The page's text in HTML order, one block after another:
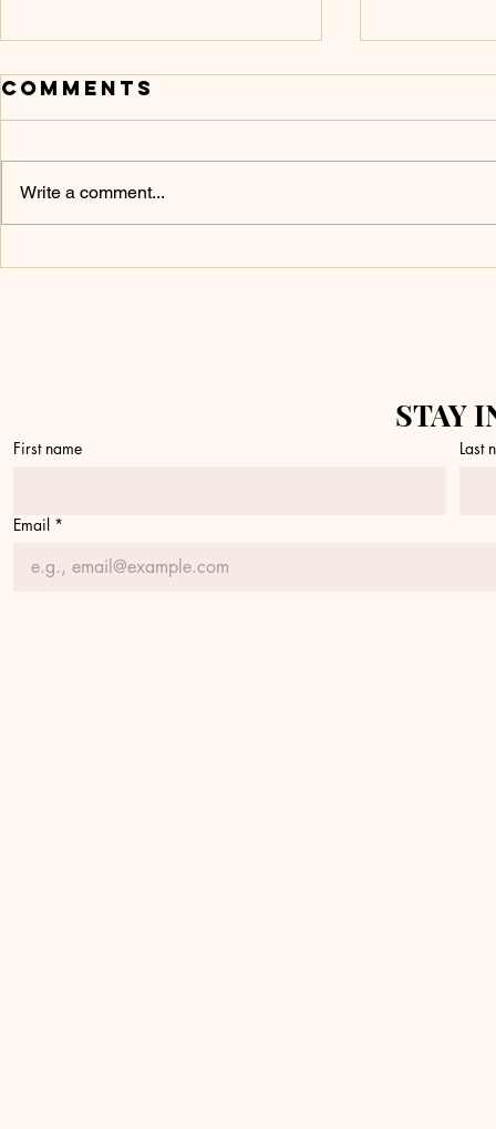
Don’t Touch It
What
Comments
Write a comment...
STAY
First name Last
Email *